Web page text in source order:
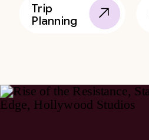
Trip
Planning